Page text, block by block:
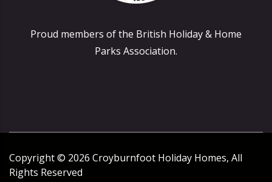
Proud members of the British Holiday & Home
Parks Association.
Copyright © 2026 Croyburnfoot Holiday Homes, All
Rights Reserved